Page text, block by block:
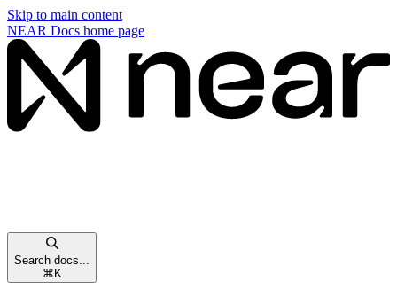
Skip to main content
NEAR Docs home page
Search docs...
⌘ K